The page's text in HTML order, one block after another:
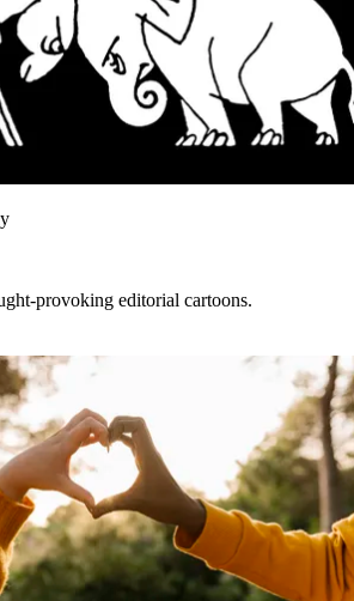
provoking editorial cartoons.